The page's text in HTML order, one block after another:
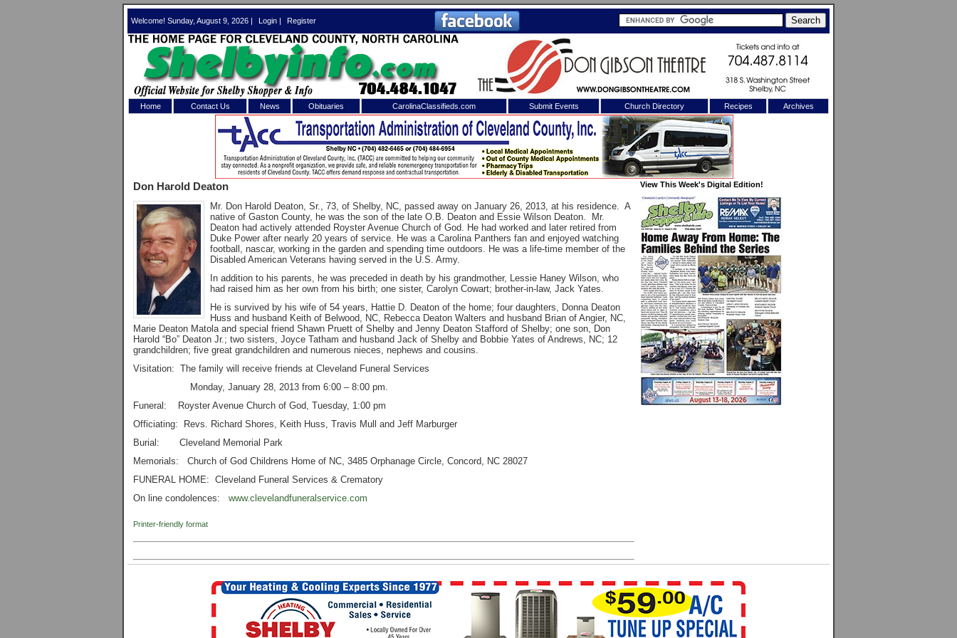
Welcome! Sunday, August 9, 2026 | Login | Register
Home Contact Us News Obituaries CarolinaClassifieds.com Submit Events Church Directory Recipes Archives
Don Harold Deaton
Mr. Don Harold Deaton, Sr., 73, of Shelby, NC, passed away on January 26, 2013, at his residence. A
native of Gaston County, he was the son of the late O.B. Deaton and Essie Wilson Deaton. Mr.
Deaton had actively attended Royster Avenue Church of God. He had worked and later retired from
Duke Power after nearly 20 years of service. He was a Carolina Panthers fan and enjoyed watching
football, nascar, working in the garden and spending time outdoors. He was a life-time member of the
Disabled American Veterans having served in the U.S. Army.
In addition to his parents, he was preceded in death by his grandmother, Lessie Haney Wilson, who
had raised him as her own from his birth; one sister, Carolyn Cowart; brother-in-law, Jack Yates.
He is survived by his wife of 54 years, Hattie D. Deaton of the home; four daughters, Donna Deaton
Huss and husband Keith of Belwood, NC, Rebecca Deaton Walters and husband Brian of Angier, NC,
Marie Deaton Matola and special friend Shawn Pruett of Shelby and Jenny Deaton Stafford of Shelby; one son, Don
Harold “Bo” Deaton Jr.; two sisters, Joyce Tatham and husband Jack of Shelby and Bobbie Yates of Andrews, NC; 12
grandchildren; five great grandchildren and numerous nieces, nephews and cousins.
Visitation: The family will receive friends at Cleveland Funeral Services
Monday, January 28, 2013 from 6:00 – 8:00 pm.
Funeral: Royster Avenue Church of God, Tuesday, 1:00 pm
Officiating: Revs. Richard Shores, Keith Huss, Travis Mull and Jeff Marburger
Burial: Cleveland Memorial Park
Memorials: Church of God Childrens Home of NC, 3485 Orphanage Circle, Concord, NC 28027
FUNERAL HOME: Cleveland Funeral Services & Crematory
On line condolences: www.clevelandfuneralservice.com
Printer-friendly format
View This Week's Digital Edition!
X
Log In toShelby Shopper
Welcome to the site. Please login.
Password:
Login
Not a Member?
Forgot your username or password?Click Here